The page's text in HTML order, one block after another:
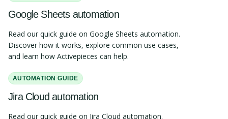
Google Sheets automation
Read our quick guide on Google Sheets automation.
Discover how it works, explore common use cases,
and learn how Activepieces can help.
AUTOMATION GUIDE
Jira Cloud automation
Read our quick guide on Jira Cloud automation.